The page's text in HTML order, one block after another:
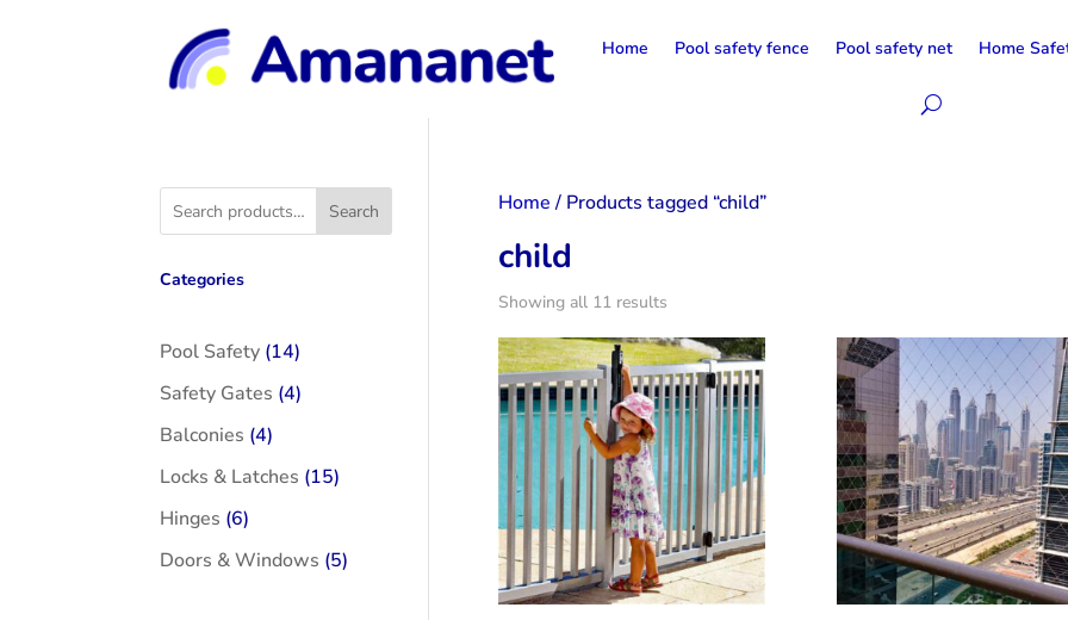
Home Pool safety fence Pool safety net Home
Home/ Products tagged “child”
child
Showing all 11 results
Search
Categories
Pool Safety 1414
products
Safety Gates 44
Balconies 44
products
Locks & Latches 1515
Hinges 66
products
Doors & Windows 55